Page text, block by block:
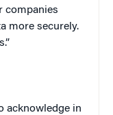
companies
more securely.
acknowledge in